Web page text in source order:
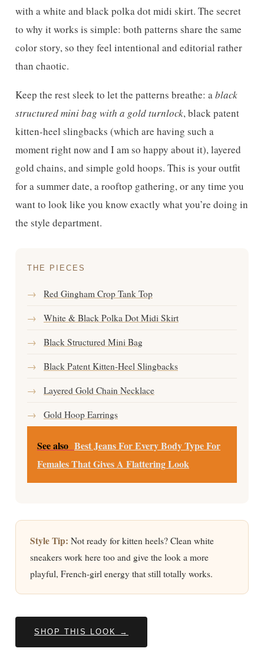
with a white and black polka dot midi skirt. The secret
to why it works is simple: both patterns share the same
color story, so they feel intentional and editorial rather
than chaotic.
Keep the rest sleek to let the patterns breathe: ablack
structured mini bag with a gold turnlock, black patent
kitten-heel slingbacks (which are having such a
moment right now and I am so happy about it), layered
gold chains, and simple gold hoops. This is your outfit
for a summer date, a rooftop gathering, or any time you
want to look like you know exactly what you’re doing in
the style department.
THE PIECES
→ Red Gingham Crop Tank Top
→ White & Black Polka Dot Midi Skirt
→ Black Structured Mini Bag
→ Black Patent Kitten-Heel Slingbacks
→ Layered Gold Chain Necklace
→ Gold Hoop Earrings
See also Best Jeans For Every Body Type For
Females That Gives A Flattering Look
Style Tip: Not ready for kitten heels? Clean white
sneakers work here too and give the look a more
playful, French-girl energy that still totally works.
SHOP THIS LOOK →